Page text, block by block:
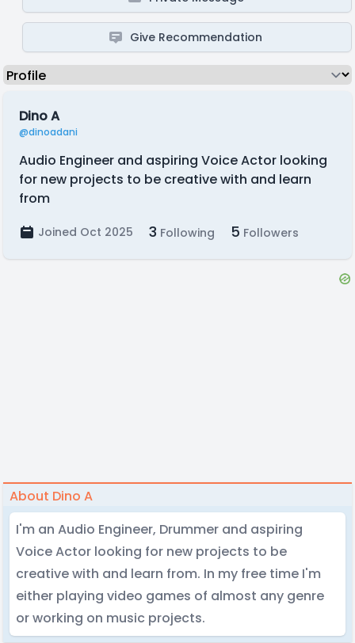
Give Recommendation
Dino A
@dinoadani
Audio Engineer and aspiring Voice Actor looking
for new projects to be creative with and learn
from
Joined Oct 2025 3 Following 5 Followers
About Dino A
I'm an Audio Engineer, Drummer and aspiring
Voice Actor looking for new projects to be
creative with and learn from. In my free time I'm
either playing video games of almost any genre
or working on music projects.